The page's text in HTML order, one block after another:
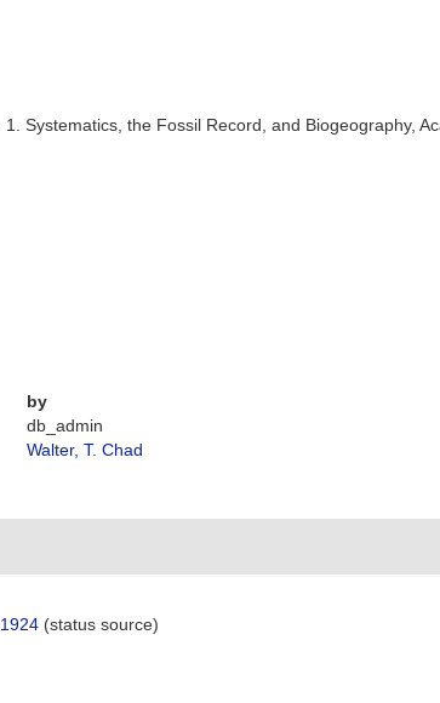
Systematics, the Fossil Record, and Biogeography,
by
db_admin
Walter, T. Chad
(status source)